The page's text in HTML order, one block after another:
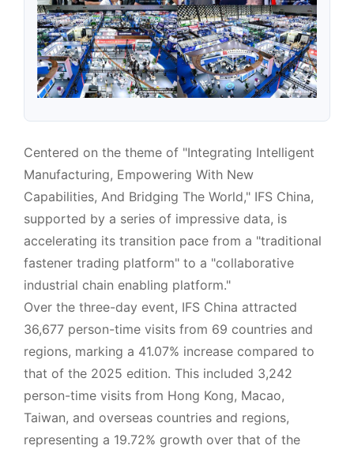
Centered on the theme of "Integrating Intelligent
Manufacturing, Empowering With New
Capabilities, And Bridging The World," IFS China,
supported by a series of impressive data, is
accelerating its transition pace from a "traditional
fastener trading platform" to a "collaborative
industrial chain enabling platform."
Over the three-day event, IFS China attracted
36,677 person-time visits from 69 countries and
regions, marking a 41.07% increase compared to
that of the 2025 edition. This included 3,242
person-time visits from Hong Kong, Macao,
Taiwan, and overseas countries and regions,
representing a 19.72% growth over that of the